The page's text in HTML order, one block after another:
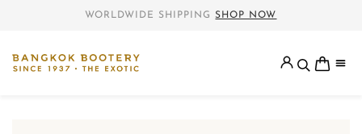
WORLDWIDE SHIPPING SHOP NOW